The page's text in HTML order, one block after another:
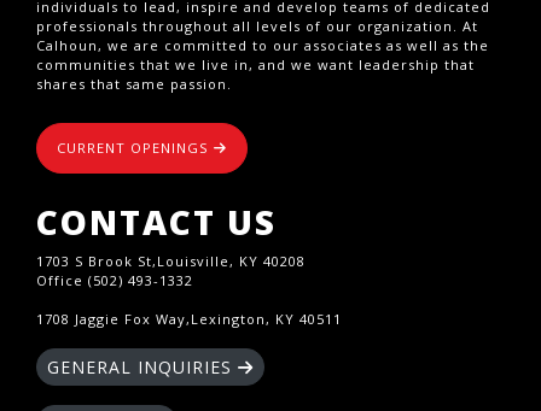
individuals to lead, inspire and develop teams of dedicated
professionals throughout all levels of our organization. At
Calhoun, we are committed to our associates as well as the
communities that we live in, and we want leadership that
shares that same passion.
CURRENT OPENINGS
CONTACT US
1703 S Brook St,Louisville, KY 40208
Office (502) 493-1332
1708 Jaggie Fox Way,Lexington, KY 40511
GENERAL INQUIRIES